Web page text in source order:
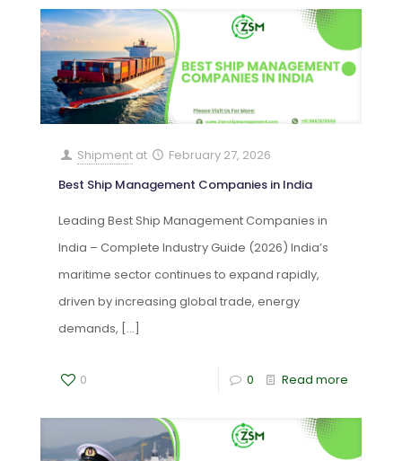
Shipment at
February 27, 2026
Best Ship Management Companies in India
Leading Best Ship Management Companies in
India – Complete Industry Guide (2026) India’s
maritime sector continues to expand rapidly,
driven by increasing global trade, energy
demands, […]
0 0 Read more